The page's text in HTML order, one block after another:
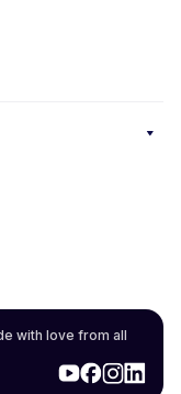
with love from all